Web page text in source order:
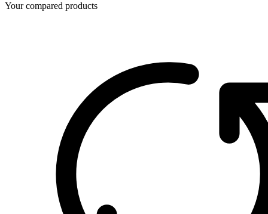
Your compared products